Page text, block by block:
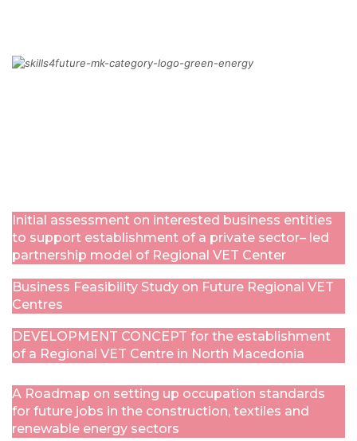
Initial assessment on interested business entities
to support establishment of a private sector– led
partnership model of Regional VET Center
Business Feasibility Study on Future Regional VET
Centres
DEVELOPMENT CONCEPT for the establishment
of a Regional VET Centre in North Macedonia
A Roadmap on setting up occupation standards
for future jobs in the construction, textiles and
renewable energy sectors